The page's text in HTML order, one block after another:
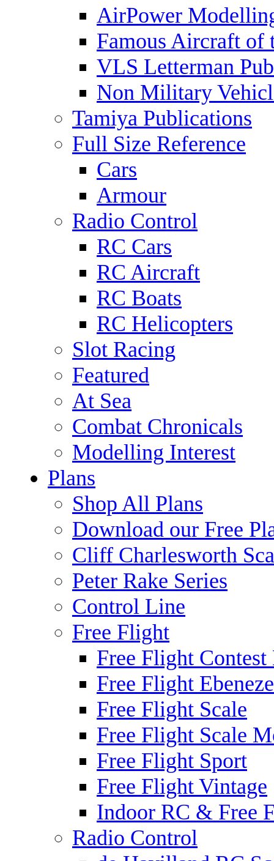
AirPower
Famous Aircraft of
VLS Letterman
Non Military
Tamiya Publications
Full Size Reference
Cars
Armour
Radio Control
RC Cars
RC Aircraft
RC Boats
RC Helicopters
Slot Racing
Featured
At Sea
Combat Chronicals
Modelling Interest
Plans
Shop All Plans
Download our Free
Cliff Charlesworth
Peter Rake Series
Control Line
Free Flight
Free Flight Contest
Free Flight
Free Flight Scale
Free Flight Scale
Free Flight Sport
Free Flight Vintage
Indoor RC & Free
Radio Control